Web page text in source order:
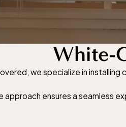
White-
we specialize in
ensures a seamless